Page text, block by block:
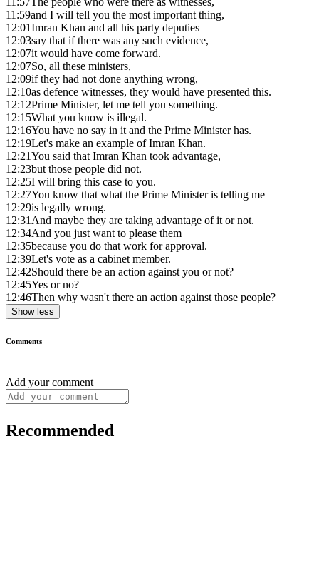
11:59and I will tell you the most important thing,
12:01Imran Khan and all his party deputies
12:03say that if there was any such evidence,
12:07it would have come forward.
12:07So, all these ministers,
12:09if they had not done anything wrong,
12:10as defence witnesses, they would have presented this.
12:12Prime Minister, let me tell you something.
12:15What you know is illegal.
12:16You have no say in it and the Prime Minister has.
12:19Let's make an example of Imran Khan.
12:21You said that Imran Khan took advantage,
12:23but those people did not.
12:25I will bring this case to you.
12:27You know that what the Prime Minister is telling me
12:29is legally wrong.
12:31And maybe they are taking advantage of it or not.
12:34And you just want to please them
12:35because you do that work for approval.
12:39Let's vote as a cabinet member.
12:42Should there be an action against you or not?
12:45Yes or no?
12:46Then why wasn't there an action against those people?
Show less
Comments
Add your comment
Recommended